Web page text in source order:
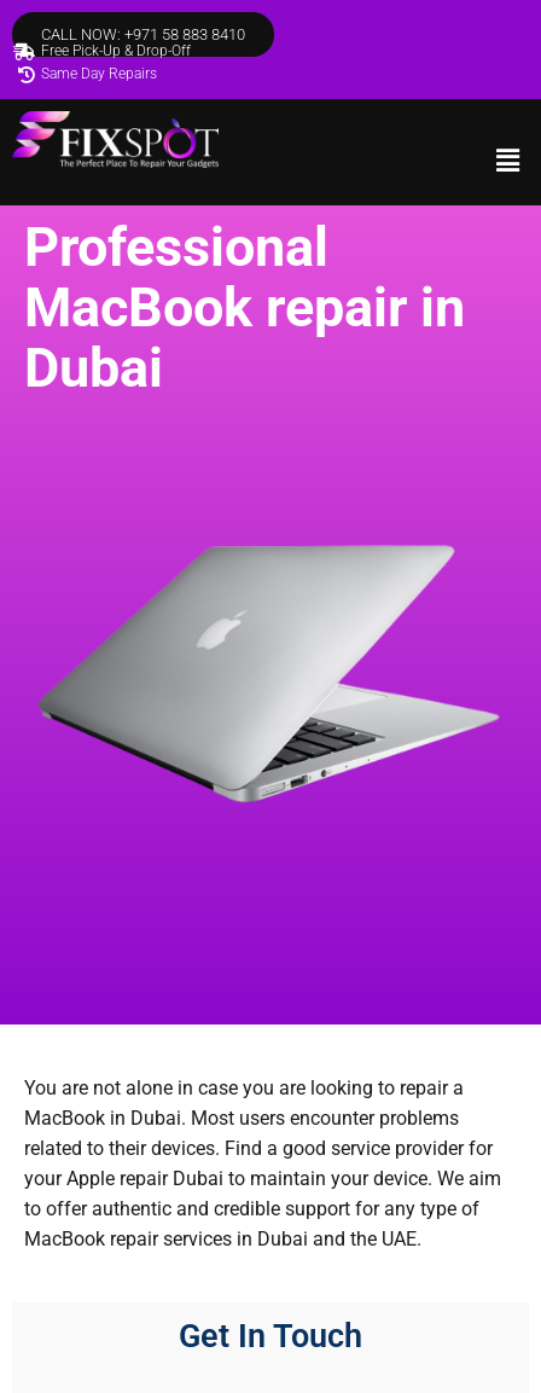
CALL NOW: +971 58 883 8410
Free Pick-Up & Drop-Off
Same Day Repairs
Professional
MacBook repair in
Dubai
You are not alone in case you are looking to repair a
MacBook in Dubai. Most users encounter problems
related to their devices. Find a good service provider for
your Apple repair Dubai to maintain your device. We aim
to offer authentic and credible support for any type of
MacBook repair services in Dubai and the UAE.
Get In Touch